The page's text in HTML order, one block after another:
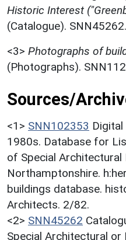
Historic Interest
(Catalogue). SNN45262.
<3> Photographs of
(Photographs).
Sources/
<1> SNN102353
1980s. Database for
of Special Architectural
Northamptonshire.
buildings database.
Architects. 2/82.
<2> SNN45262
Special Architectural